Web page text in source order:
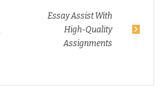
Essay Assist With
High-Quality
Assignments